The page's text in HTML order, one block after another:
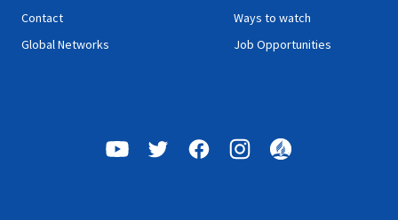
Contact
Global Networks
Ways to watch
Job Opportunities